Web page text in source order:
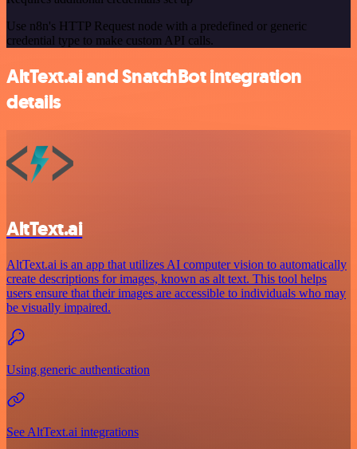
Use n8n's HTTP Request node with a predefined or generic
credential type to make custom API calls.
AltText.ai and SnatchBot integration
details
AltText.ai
AltText.ai is an app that utilizes AI computer vision to automatically
create descriptions for images, known as alt text. This tool helps
users ensure that their images are accessible to individuals who may
be visually impaired.
Using generic authentication
See AltText.ai integrations